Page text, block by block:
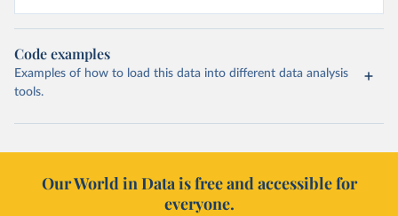
Code examples
Examples of how to load this data into different data analysis
tools.
Our World in Data is free and accessible for
everyone.